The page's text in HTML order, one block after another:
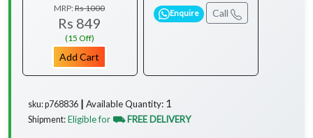
MRP:Rs 1000
Rs 849
(15 Off)
Add Cart
Enquire Call
sku: p768836 ┃ Available Quantity: 1
Shipment: Eligible for ⛟ FREE DELIVERY